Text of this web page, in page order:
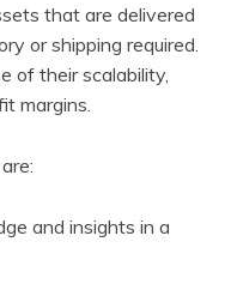
that are delivered
or shipping required.
of their scalability,
margins.
and insights in a